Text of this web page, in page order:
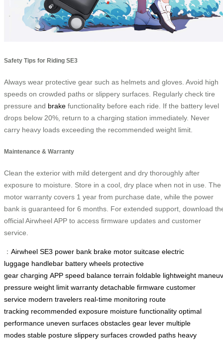
Safety Tips for Riding SE3
Always wear protective gear such as helmets and gloves. Avoid high
speeds on crowded paths or slippery surfaces. Regularly check tire
pressure and brake functionality before each ride. If the battery level
drops below 20%, return to a charging station immediately. Never
carry heavy loads exceeding the recommended weight limit.
Maintenance & Warranty
Clean the exterior with mild detergent and dry thoroughly after
exposure to moisture. Store in a cool, dry place when not in use. The
motor warranty covers 1 year from purchase date, while the power
bank is guaranteed for 6 months. For extended support, download
official Airwheel APP to access firmware updates and customer
service.
： Airwheel SE3 power bank brake motor suitcase electric
luggage handlebar battery wheels protective
gear charging APP speed balance terrain foldable lightweight
pressure weight limit warranty detachable firmware customer
service modern travelers real-time monitoring route
tracking recommended exposure moisture functionality optimal
performance uneven surfaces obstacles gear lever multiple
modes stable posture slippery surfaces crowded paths heavy